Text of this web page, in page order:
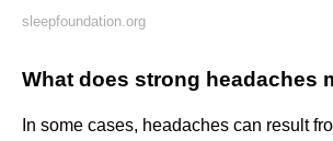
sleepfoundation.org
What does strong headaches
In some cases, headaches can result